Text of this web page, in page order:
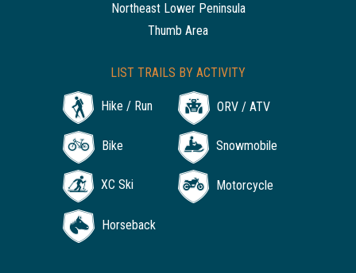
Northeast Lower Peninsula
Thumb Area
LIST TRAILS BY ACTIVITY
Hike / Run ORV / ATV
Bike Snowmobile
XC Ski Motorcycle
Horseback